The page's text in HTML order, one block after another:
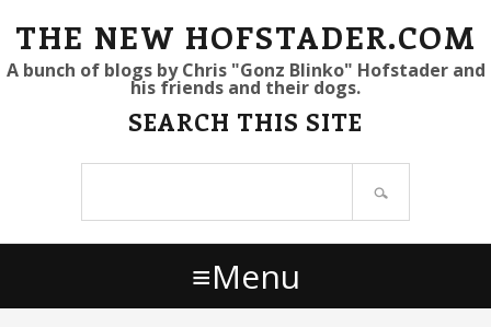
S
k
r
m
S
k
a
n
S
k
r
m
THE NEW HOFSTADER.COM
A bunch of blogs by Chris "Gonz Blinko" Hofstader and
his friends and their dogs.
SEARCH THIS SITE
Menu